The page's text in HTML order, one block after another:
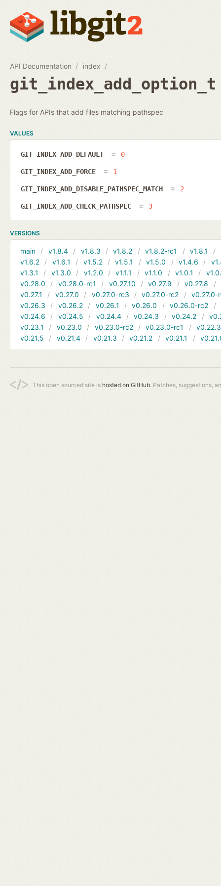
API Documentation index
git_index_add_option_t
Flags for APIs that add files matching pathspec
VALUES
GIT_INDEX_ADD_DEFAULT 0
GIT_INDEX_ADD_FORCE 1
GIT_INDEX_ADD_DISABLE_PATHSPEC_MATCH 2
GIT_INDEX_ADD_CHECK_PATHSPEC 3
VERSIONS
main v1.8.4 v1.8.3 v1.8.2 v1.8.2-rc1 v1.8.1
v1.6.2
v1.6.1 v1.5.2 v1.5.1 v1.5.0 v1.4.6
v1.3.1
v1.3.0 v1.2.0 v1.1.1 v1.1.0 v1.0.1
v0.28.0
v0.28.0-rc1 v0.27.10 v0.27.9 v0.27.8
v0.27.1
v0.27.0 v0.27.0-rc3 v0.27.0-rc2
v0.27.0-
v0.26.3
v0.26.2 v0.26.1 v0.26.0 v0.26.0-rc2
v0.24.6
v0.24.5 v0.24.4 v0.24.3 v0.24.2
v0.23.1
v0.23.0 v0.23.0-rc2 v0.23.0-rc1
v0.22.3
v0.21.5
v0.21.4 v0.21.3 v0.21.2 v0.21.1
This open sourced site is hosted on GitHub. Patches, suggestions,